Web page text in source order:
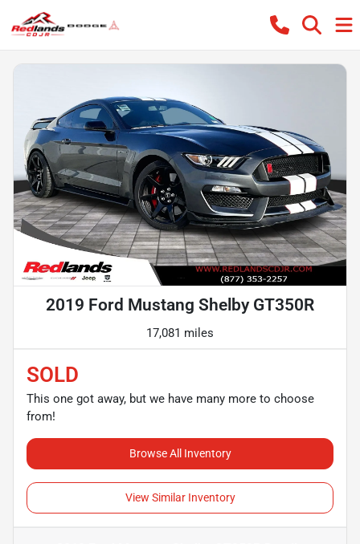
2019 Ford Mustang Shelby GT350R
17,081 miles
SOLD
This one got away, but we have many more to choose
from!
Browse All Inventory
View Similar Inventory